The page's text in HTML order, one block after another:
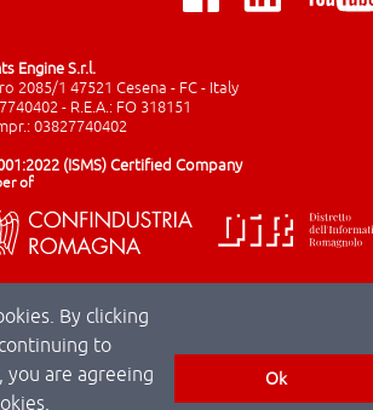
By clicking
to
you are agreeing
Ok
Engine S.r.l.
2085/1 47521 Cesena - FC - Italy
- R.E.A.: FO 318151
03827740402
(ISMS) Certified Company
of